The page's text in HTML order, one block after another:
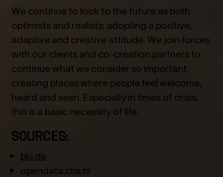
We continue to look to the future as both
optimists and realists; adopting a positive,
adaptive and creative attitude. We join forces
with our clients and co-creation partners to
continue what we consider so important:
creating places where people feel welcome,
heard and seen. Especially in times of crisis,
this is a basic necessity of life.
SOURCES:
bki.de
opendata.cbs.nl